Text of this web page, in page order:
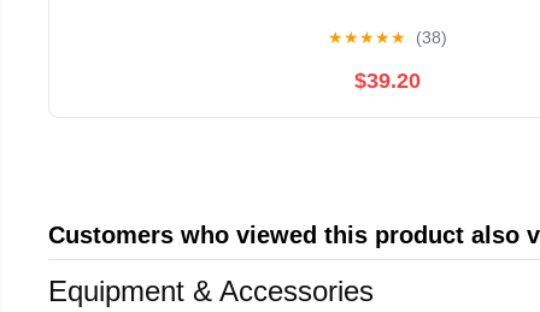
★★★★★ (38)
$39.20
Customers who viewed this product also
Equipment & Accessories